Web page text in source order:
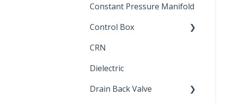
Constant Pressure Manifold
Control Box
Submersible Pump
CRN
Dielectric
Drain Back Valve